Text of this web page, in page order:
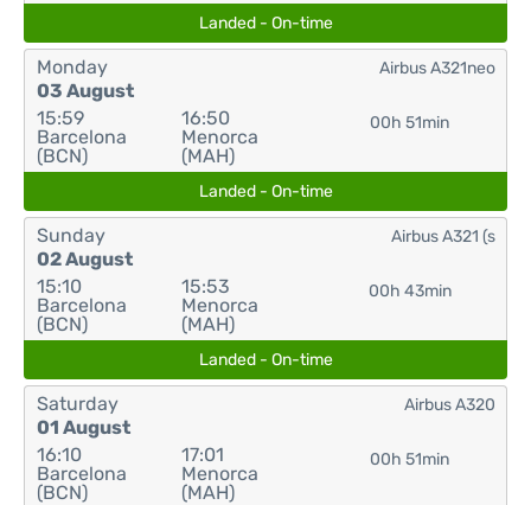
Landed - On-time
Monday
03 August
15:59
Barcelona
(BCN)
16:50
Menorca
(MAH)
00h 51min
Airbus A321neo
Landed - On-time
Sunday
02 August
15:10
Barcelona
(BCN)
15:53
Menorca
(MAH)
00h 43min
Airbus A321 (s
Landed - On-time
Saturday
01 August
16:10
Barcelona
(BCN)
17:01
Menorca
(MAH)
00h 51min
Airbus A320